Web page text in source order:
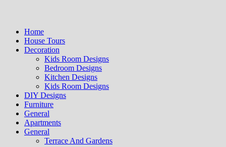
Home
House Tours
Decoration
Kids Room Designs
Bedroom Designs
Kitchen Designs
Kids Room Designs
DIY Designs
Furniture
General
Apartments
General
Terrace And Gardens